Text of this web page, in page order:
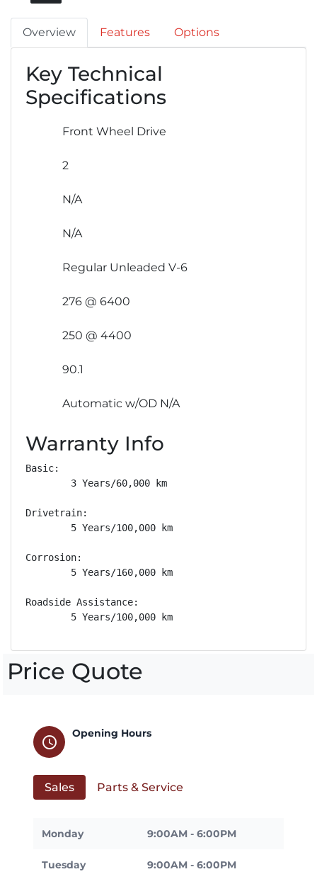
Overview Features Options
Key Technical
Specifications
Front Wheel Drive
2
N/A
N/A
Regular Unleaded V-6
276 @ 6400
250 @ 4400
90.1
Automatic w/OD N/A
Warranty Info
Basic:
        3 Years/60,000 km
Drivetrain:
        5 Years/100,000 km
Corrosion:
        5 Years/160,000 km
Roadside Assistance:
        5 Years/100,000 km
Price Quote
schedule
Opening Hours
Sales Parts & Service
Monday 9:00AM - 6:00PM
Tuesday 9:00AM - 6:00PM